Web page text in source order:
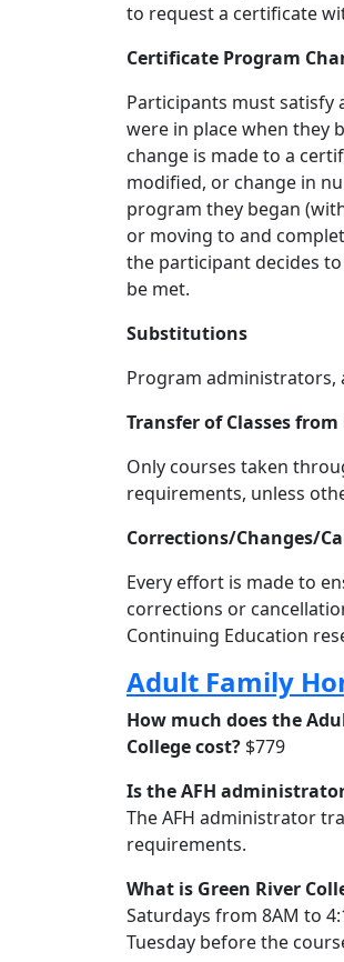
to request a certificate
Certificate Program
Participants must
were in place when they
change is made to a
modified, or change in
program they began
or moving to and
the participant decides
be met.
Substitutions
Program administrators,
Transfer of Classes
Only courses taken
requirements, unless
Corrections/Changes/
Every effort is made to
corrections or
Continuing Education
Adult Family
How much does the
College cost? $779
Is the AFH
The AFH administrator
requirements.
What is Green River
Saturdays from 8AM to
Tuesday before the